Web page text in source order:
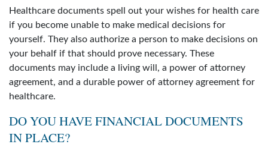
Healthcare documents spell out your wishes for health care
if you become unable to make medical decisions for
yourself. They also authorize a person to make decisions on
your behalf if that should prove necessary. These
documents may include a living will, a power of attorney
agreement, and a durable power of attorney agreement for
healthcare.
DO YOU HAVE FINANCIAL DOCUMENTS
IN PLACE?